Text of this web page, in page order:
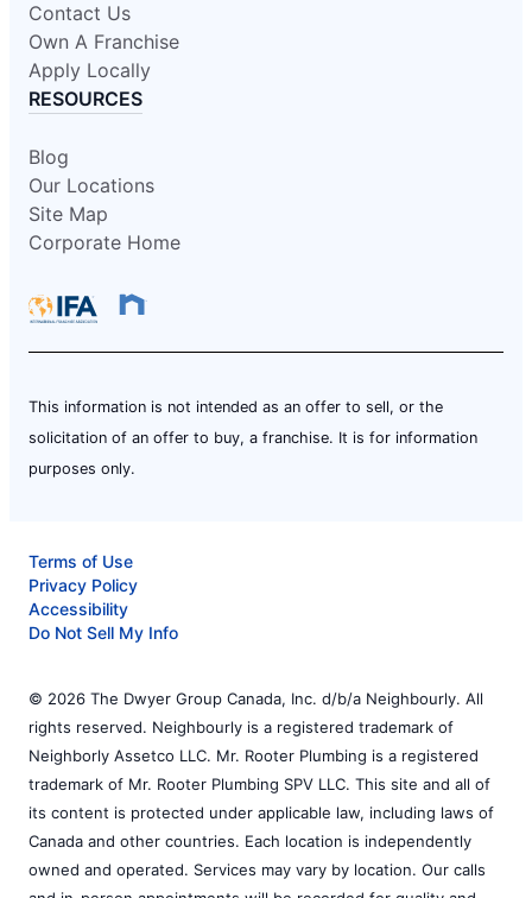
Contact Us
Own A Franchise
Apply Locally
RESOURCES
Blog
Our Locations
Site Map
Corporate Home
This information is not intended as an offer to sell, or the
solicitation of an offer to buy, a franchise. It is for information
purposes only.
Terms of Use
Privacy Policy
Accessibility
Do Not Sell My Info
© 2026 The Dwyer Group Canada, Inc. d/b/a Neighbourly. All
rights reserved. Neighbourly is a registered trademark of
Neighborly Assetco LLC. Mr. Rooter Plumbing is a registered
trademark of Mr. Rooter Plumbing SPV LLC. This site and all of
its content is protected under applicable law, including laws of
Canada and other countries. Each location is independently
owned and operated. Services may vary by location. Our calls